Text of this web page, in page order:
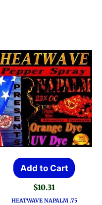
Add to Cart
$10.31
HEATWAVE NAPALM .75